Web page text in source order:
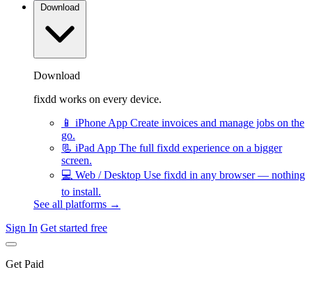
Download
Download
fixdd works on every device.
📱 iPhone App Create invoices and manage jobs on the
go.
📃 iPad App The full fixdd experience on a bigger
screen.
💻 Web / Desktop Use fixdd in any browser — nothing
to install.
See all platforms →
Sign In Get started free
Get Paid